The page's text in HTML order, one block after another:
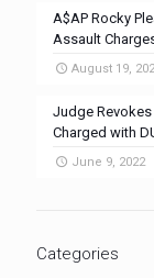
A$AP Rocky
Assault
August 19,
Judge
Charged with
June 9, 2022
Categories